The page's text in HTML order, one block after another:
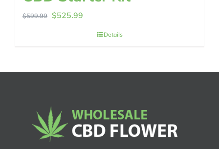
$599.99 Original
$525.99
price Details